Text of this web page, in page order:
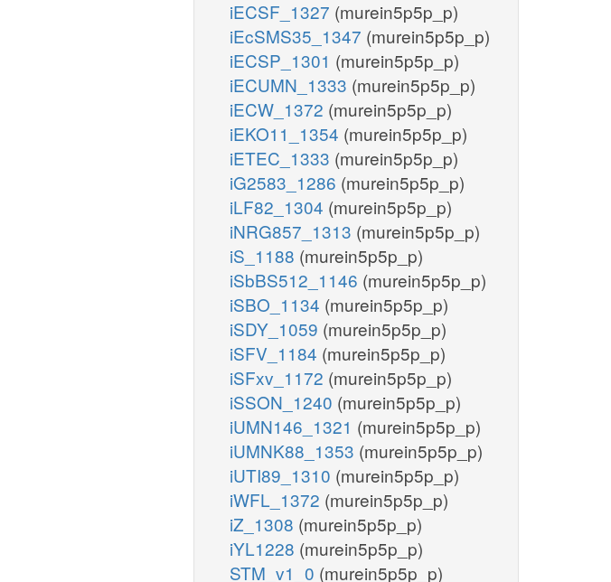
iECSF_1327 (murein5p5p_p)
iEcSMS35_1347 (murein5p5p_p)
iECSP_1301 (murein5p5p_p)
iECUMN_1333 (murein5p5p_p)
iECW_1372 (murein5p5p_p)
iEKO11_1354 (murein5p5p_p)
iETEC_1333 (murein5p5p_p)
iG2583_1286 (murein5p5p_p)
iLF82_1304 (murein5p5p_p)
iNRG857_1313 (murein5p5p_p)
iS_1188 (murein5p5p_p)
iSbBS512_1146 (murein5p5p_p)
iSBO_1134 (murein5p5p_p)
iSDY_1059 (murein5p5p_p)
iSFV_1184 (murein5p5p_p)
iSFxv_1172 (murein5p5p_p)
iSSON_1240 (murein5p5p_p)
iUMN146_1321 (murein5p5p_p)
iUMNK88_1353 (murein5p5p_p)
iUTI89_1310 (murein5p5p_p)
iWFL_1372 (murein5p5p_p)
iZ_1308 (murein5p5p_p)
iYL1228 (murein5p5p_p)
STM_v1_0 (murein5p5p_p)